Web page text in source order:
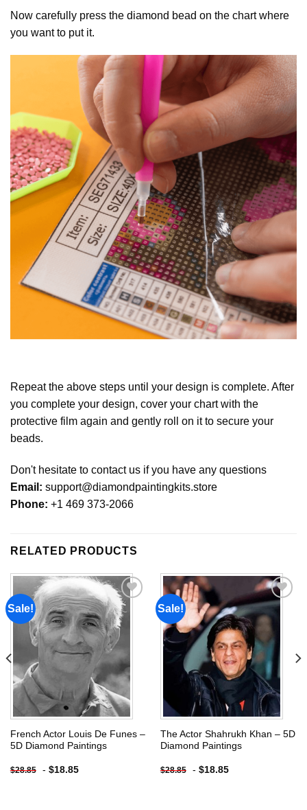
Now carefully press the diamond bead on the chart where
you want to put it.
Repeat the above steps until your design is complete. After
you complete your design, cover your chart with the
protective film again and gently roll on it to secure your
beads.
Don't hesitate to contact us if you have any questions
Email: support@diamondpaintingkits.store
Phone: +1 469 373-2066
RELATED PRODUCTS
Sale!
Add to
wishlist
French Actor Louis De Funes –
5D Diamond Paintings
$28.85 - $18.85
Sale!
wishlist
The Actor Shahrukh Khan – 5D
Diamond Paintings
$28.85 - $18.85